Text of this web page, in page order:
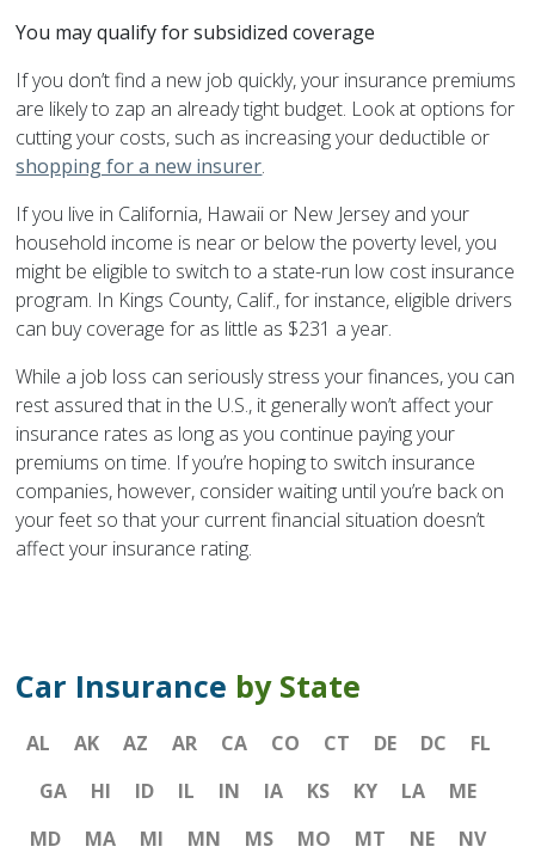
You may qualify for subsidized coverage
If you don’t find a new job quickly, your insurance premiums
are likely to zap an already tight budget. Look at options for
cutting your costs, such as increasing your deductible or
shopping for a new insurer.
If you live in California, Hawaii or New Jersey and your
household income is near or below the poverty level, you
might be eligible to switch to a state-run low cost insurance
program. In Kings County, Calif., for instance, eligible drivers
can buy coverage for as little as $231 a year.
While a job loss can seriously stress your finances, you can
rest assured that in the U.S., it generally won’t affect your
insurance rates as long as you continue paying your
premiums on time. If you’re hoping to switch insurance
companies, however, consider waiting until you’re back on
your feet so that your current financial situation doesn’t
affect your insurance rating.
Car Insurance by State
AL AK AZ AR CA CO CT DE DC
FL
GA
HI ID IL IN IA KS KY LA
ME
MD
MA MI MN MS MO MT NE
NV